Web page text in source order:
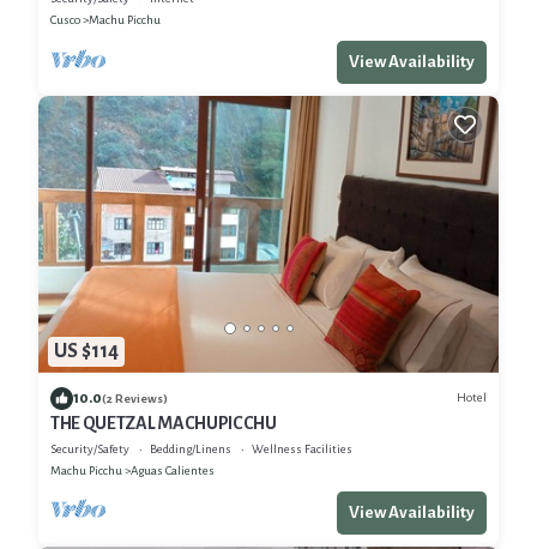
Cusco
Machu Picchu
View Availability
US $114
10.0(2 Reviews) Hotel
THE QUETZAL MACHUPICCHU
Security/Safety Bedding/Linens
Wellness Facilities
Machu Picchu
Aguas Calientes
View Availability